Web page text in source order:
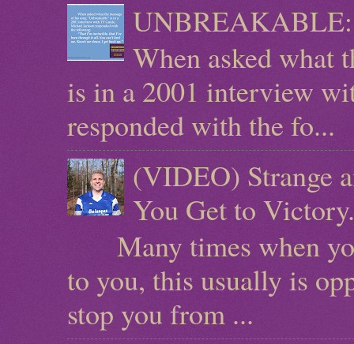
UNBREAKABLE:
When asked what
is in a 2001 interview
responded with the fo...
(VIDEO) Strange
You Get to
Many times when
to you, this usually is
stop you from ...